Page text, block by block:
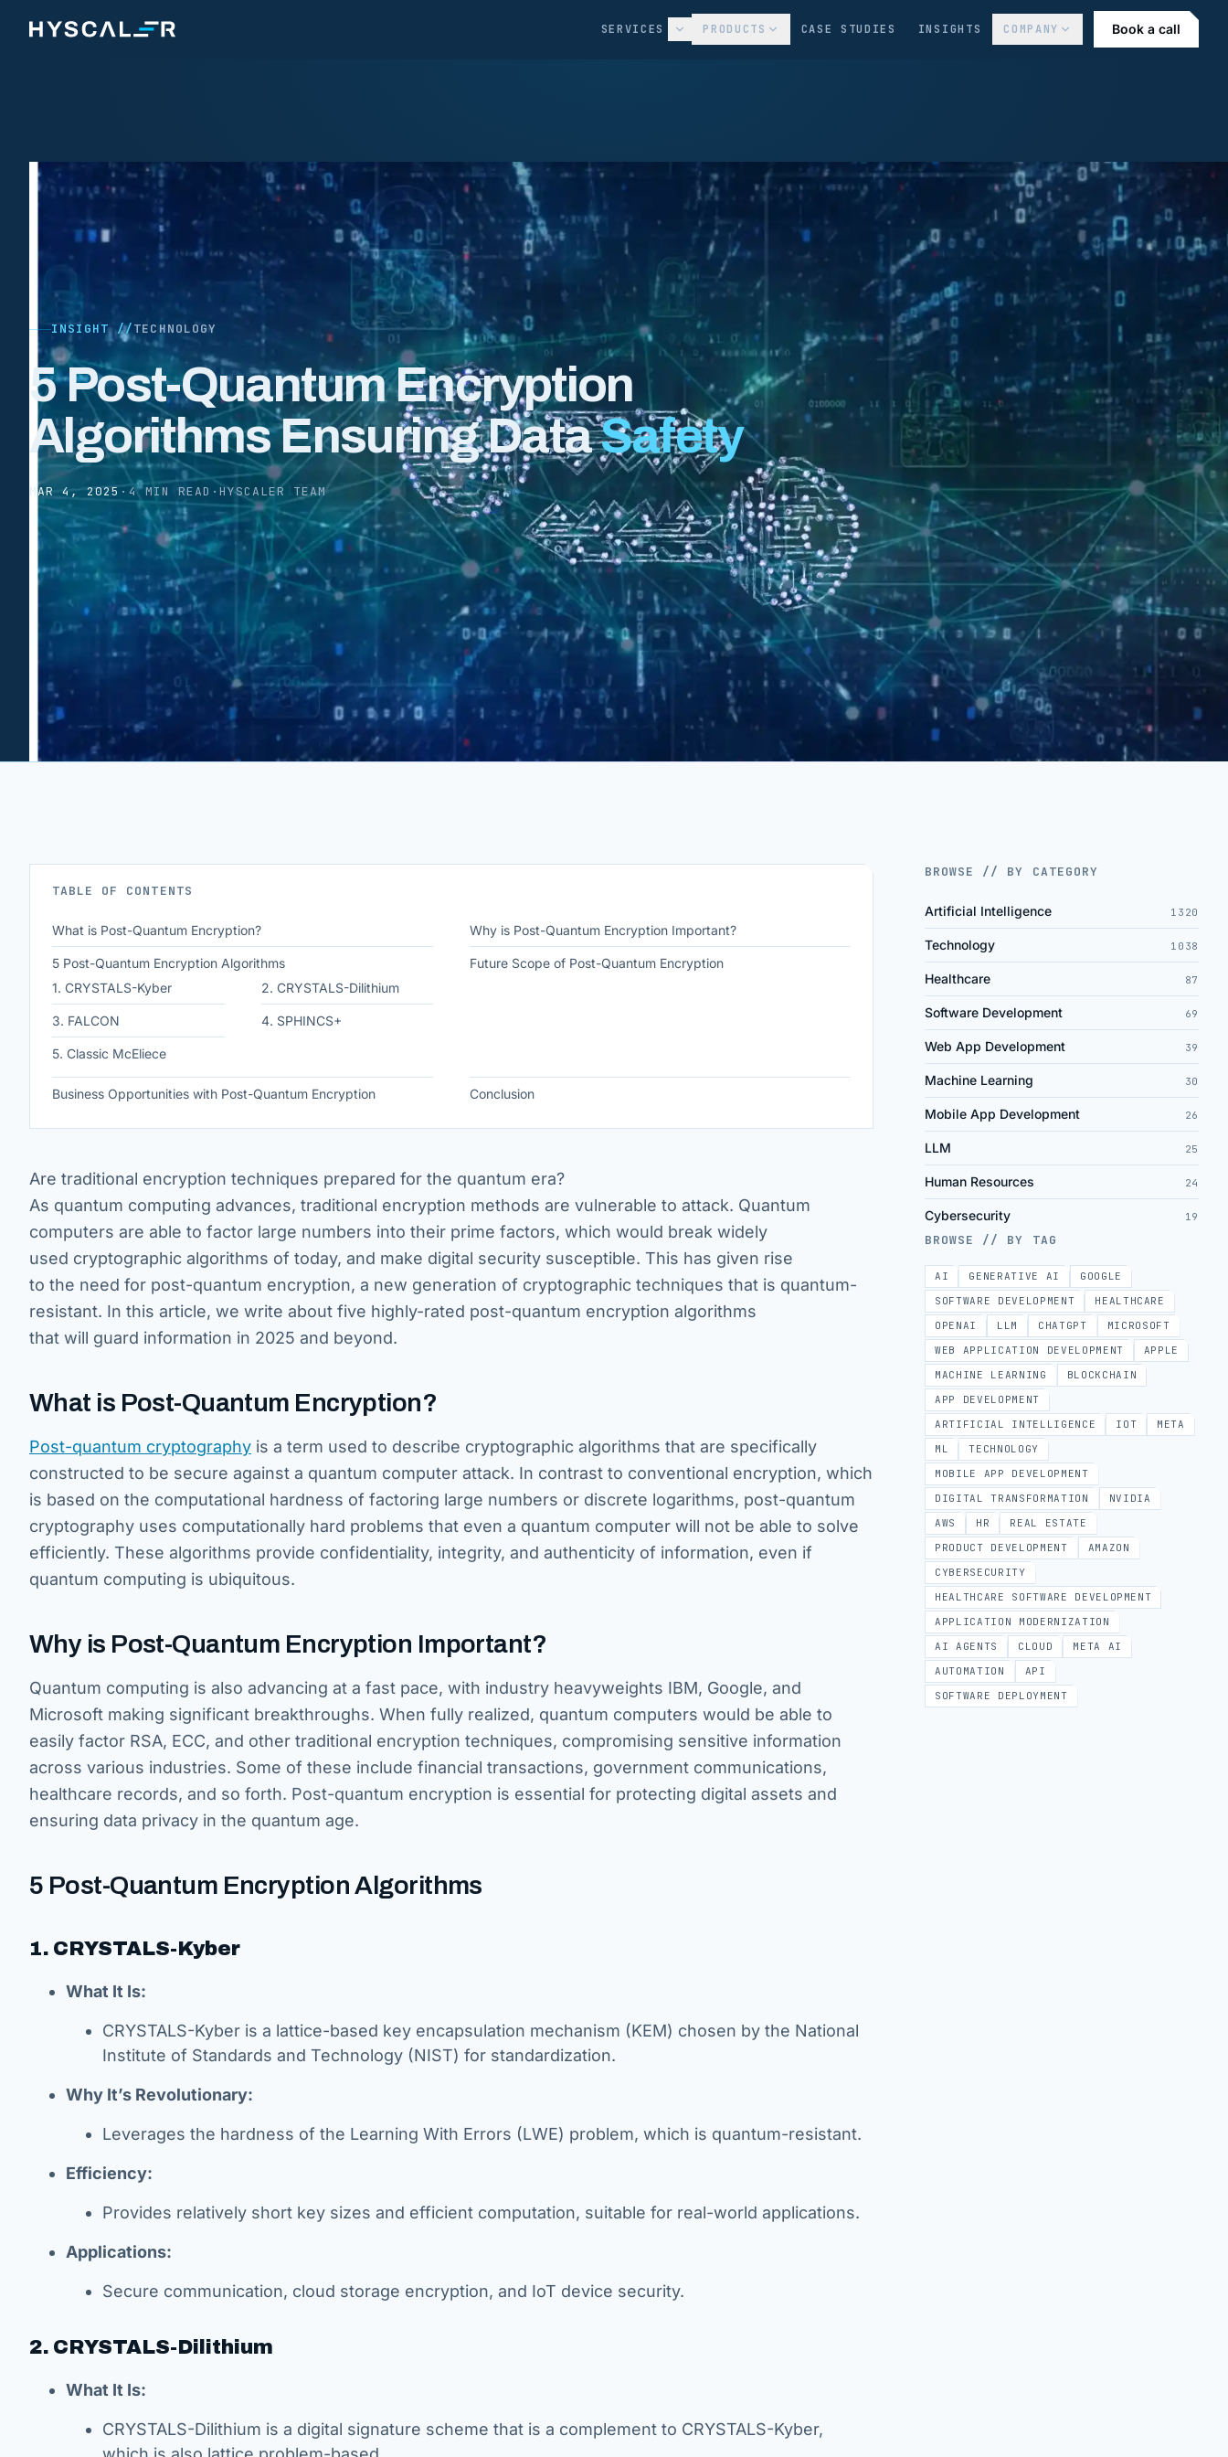
SERVICES PRODUCTS CASE STUDIES INSIGHTS COMPANY Book a call
INSIGHT //TECHNOLOGY
5 Post-Quantum Encryption
Algorithms Ensuring DataSafety
MAR 4, 2025·4 MIN READ · HYSCALER TEAM
TABLE OF CONTENTS
What is Post-Quantum Encryption? Why is Post-Quantum Encryption Important?
5 Post-Quantum Encryption Algorithms
1. CRYSTALS-Kyber
2. CRYSTALS-Dilithium
3. FALCON 4. SPHINCS+
5. Classic McEliece
Future Scope of Post-Quantum Encryption
Business Opportunities with Post-Quantum Encryption Conclusion
Are traditional encryption techniques prepared for the quantum era?
As quantum computing advances, traditional encryption methods are vulnerable to attack. Quantum
computers are able to factor large numbers into their prime factors, which would break widely
used cryptographic algorithms of today, and make digital security susceptible. This has given rise
to the need for post-quantum encryption, a new generation of cryptographic techniques that is quantum-
resistant. In this article, we write about five highly-rated post-quantum encryption algorithms
that will guard information in 2025 and beyond.
What is Post-Quantum Encryption?
Post-quantum cryptography is a term used to describe cryptographic algorithms that are specifically
constructed to be secure against a quantum computer attack. In contrast to conventional encryption, which
is based on the computational hardness of factoring large numbers or discrete logarithms, post-quantum
cryptography uses computationally hard problems that even a quantum computer will not be able to solve
efficiently. These algorithms provide confidentiality, integrity, and authenticity of information, even if
quantum computing is ubiquitous.
Why is Post-Quantum Encryption Important?
Quantum computing is also advancing at a fast pace, with industry heavyweights IBM, Google, and
Microsoft making significant breakthroughs. When fully realized, quantum computers would be able to
easily factor RSA, ECC, and other traditional encryption techniques, compromising sensitive information
across various industries. Some of these include financial transactions, government communications,
healthcare records, and so forth. Post-quantum encryption is essential for protecting digital assets and
ensuring data privacy in the quantum age.
5 Post-Quantum Encryption Algorithms
1. CRYSTALS-Kyber
What It Is:
CRYSTALS-Kyber is a lattice-based key encapsulation mechanism (KEM) chosen by the National
Institute of Standards and Technology (NIST) for standardization.
Why It’s Revolutionary:
Leverages the hardness of the Learning With Errors (LWE) problem, which is quantum-resistant.
Efficiency:
Provides relatively short key sizes and efficient computation, suitable for real-world applications.
Applications:
Secure communication, cloud storage encryption, and IoT device security.
2. CRYSTALS-Dilithium
What It Is:
CRYSTALS-Dilithium is a digital signature scheme that is a complement to CRYSTALS-Kyber,
BROWSE // BY CATEGORY
Artificial Intelligence 1320
Technology 1038
Healthcare 87
Software Development 69
Web App Development 39
Machine Learning 30
Mobile App Development 26
LLM 25
Human Resources 24
Cybersecurity 19
BROWSE // BY TAG
AI GENERATIVE AI
GOOGLE
SOFTWARE DEVELOPMENT
HEALTHCARE
OPENAI
LLM CHATGPT
MICROSOFT
WEB APPLICATION DEVELOPMENT
APPLE
MACHINE LEARNING
BLOCKCHAIN
APP DEVELOPMENT
ARTIFICIAL INTELLIGENCE
IOT
META
ML
TECHNOLOGY
MOBILE APP DEVELOPMENT
DIGITAL TRANSFORMATION
NVIDIA
AWS
HR
REAL ESTATE
PRODUCT DEVELOPMENT
AMAZON
CYBERSECURITY
HEALTHCARE SOFTWARE DEVELOPMENT
APPLICATION MODERNIZATION
AI AGENTS
CLOUD
META AI
AUTOMATION
API
SOFTWARE DEPLOYMENT